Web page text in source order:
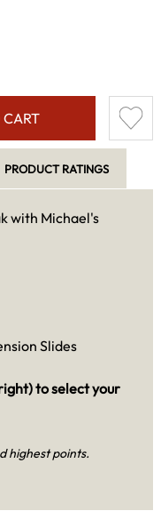
PRODUCT RATINGS
with Michael's
Slides
to select your
highest points.